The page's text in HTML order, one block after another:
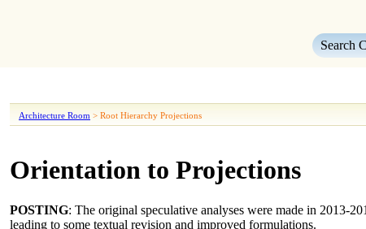
Architecture Room > Root Hierarchy Projections
Orientation to Projections
POSTING: The original speculative analyses were made in 2013-
leading to some textual revision and improved formulations.